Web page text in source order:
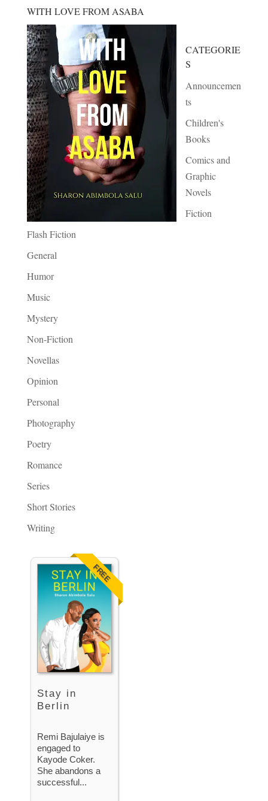
WITH LOVE FROM ASABA
CATEGORIE
S
Announcemen
ts
Children's
Books
Comics and
Graphic
Novels
Fiction
Flash Fiction
General
Humor
Music
Mystery
Non-Fiction
Novellas
Opinion
Personal
Photography
Poetry
Romance
Series
Short Stories
Writing
FREE
Stay in
Berlin
Remi Bajulaiye is
engaged to
Kayode Coker.
She abandons a
successful...